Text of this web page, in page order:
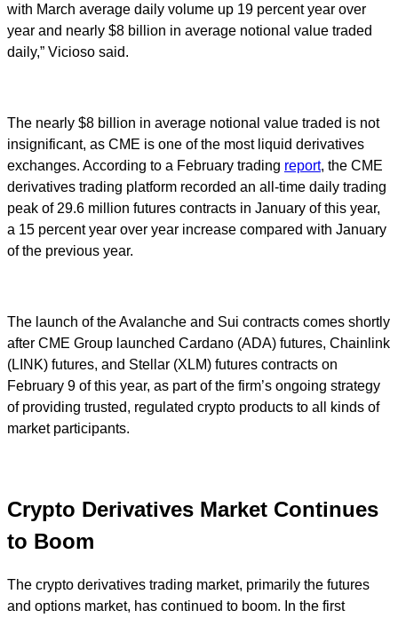
with March average daily volume up 19 percent year over
year and nearly $8 billion in average notional value traded
daily,” Vicioso said.
The nearly $8 billion in average notional value traded is not
insignificant, as CME is one of the most liquid derivatives
exchanges. According to a February trading report, the CME
derivatives trading platform recorded an all-time daily trading
peak of 29.6 million futures contracts in January of this year,
a 15 percent year over year increase compared with January
of the previous year.
The launch of the Avalanche and Sui contracts comes shortly
after CME Group launched Cardano (ADA) futures, Chainlink
(LINK) futures, and Stellar (XLM) futures contracts on
February 9 of this year, as part of the firm’s ongoing strategy
of providing trusted, regulated crypto products to all kinds of
market participants.
Crypto Derivatives Market Continues
to Boom
The crypto derivatives trading market, primarily the futures
and options market, has continued to boom. In the first